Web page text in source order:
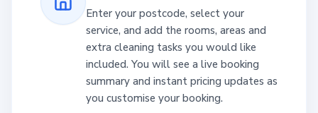
Enter your postcode, select your
service, and add the rooms, areas and
extra cleaning tasks you would like
included. You will see a live booking
summary and instant pricing updates as
you customise your booking.